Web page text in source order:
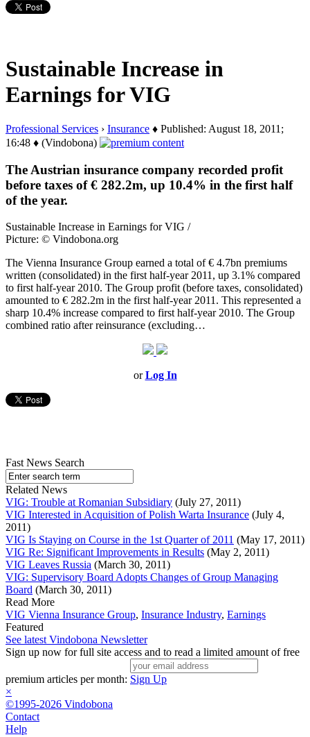
Sustainable Increase in
Earnings for VIG
Professional Services › Insurance ♦ Published: August 18, 2011;
16:48 ♦ (Vindobona)
The Austrian insurance company recorded profit
before taxes of € 282.2m, up 10.4% in the first half
of the year.
Sustainable Increase in Earnings for VIG /
Picture: © Vindobona.org
The Vienna Insurance Group earned a total of € 4.7bn premiums
written (consolidated) in the first half-year 2011, up 3.1% compared
to first half-year 2010. The Group profit (before taxes, consolidated)
amounted to € 282.2m in the first half-year 2011. This represented a
sharp 10.4% increase compared to first half-year 2010. The Group
combined ratio after reinsurance (excluding…
orLog In
Fast News Search
Related News
VIG: Trouble at Romanian Subsidiary (July 27, 2011)
VIG Interested in Acquisition of Polish Warta Insurance (July 4,
2011)
VIG Is Staying on Course in the 1st Quarter of 2011 (May 17, 2011)
VIG Re: Significant Improvements in Results (May 2, 2011)
VIG Leaves Russia (March 30, 2011)
VIG: Supervisory Board Adopts Changes of Group Managing
Board (March 30, 2011)
Read More
VIG Vienna Insurance Group, Insurance Industry, Earnings
Featured
See latest Vindobona Newsletter
Sign up now for full site access and to read a limited amount of free
premium articles per month: Sign Up
×
©1995-2026 Vindobona
Contact
Help